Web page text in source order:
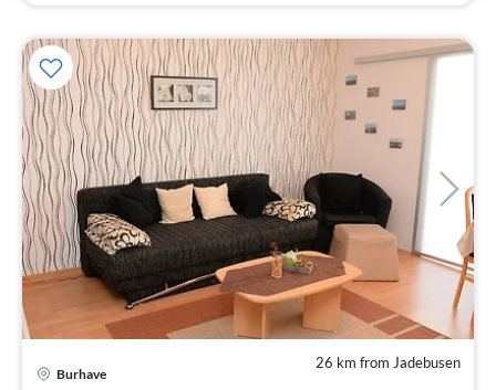
26 km from Jadebusen
Burhave